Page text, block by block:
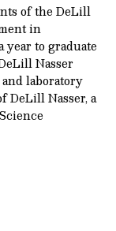
of the DeLill
in
to graduate
Nasser
laboratory
DeLill Nasser, a